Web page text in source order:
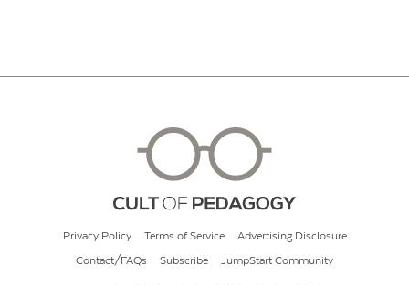
Privacy Policy Terms of Service Advertising Disclosure
Contact/FAQs Subscribe JumpStart Community